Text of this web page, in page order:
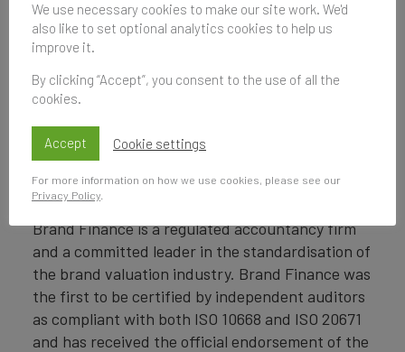
Brand Finance equips ambitious brand leaders
with the data, analytics, and the strategic
guidance they need to enhance brand and
business value.
In addition to calculating brand value, Brand
Finance also determines the relative strength of
brands through a balanced scorecard of metrics,
compliant with ISO 20671.
Brand Finance is a regulated accountancy firm
and a committed leader in the standardisation of
the brand valuation industry. Brand Finance was
the first to be certified by independent auditors
as compliant with both ISO 10668 and ISO 20671
and has received the official endorsement of the
We use necessary cookies to make our site work. We'd
also like to set optional analytics cookies to help us
improve it.
By clicking “Accept”, you consent to the use of all the
cookies.
Accept Cookie settings
For more information on how we use cookies, please see our
Privacy Policy